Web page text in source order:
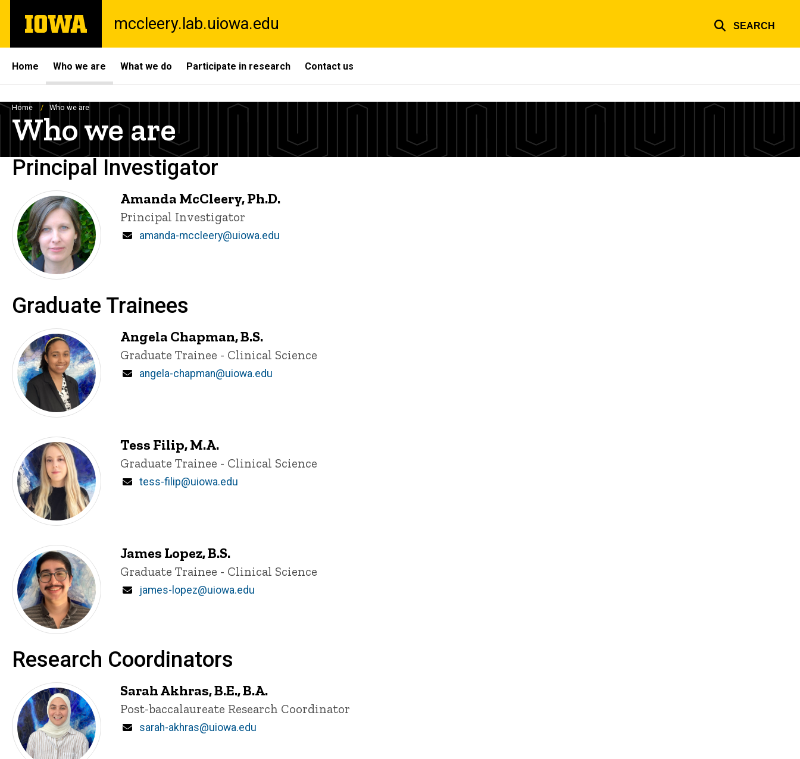
main
The
University
mccleery.lab.uiowa.edu SEARCH
Site
Main
Navigation
Home Who we are What we do Participate in research Contact us
Breadcrumb
Home Who we are
Who we are
Principal Investigator
Amanda McCleery, Ph.D.
Title/Position
Principal Investigator
Email
amanda-mccleery@uiowa.edu
Graduate Trainees
Angela Chapman, B.S.
Title/Position
Graduate Trainee - Clinical Science
Email
angela-chapman@uiowa.edu
Tess Filip, M.A.
Title/Position
Graduate Trainee - Clinical Science
Email
tess-filip@uiowa.edu
James Lopez, B.S.
Title/Position
Graduate Trainee - Clinical Science
Email
james-lopez@uiowa.edu
Research Coordinators
Sarah Akhras, B.E., B.A.
Title/Position
Post-baccalaureate Research Coordinator
Email
sarah-akhras@uiowa.edu